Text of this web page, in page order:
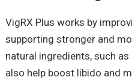
VigRX Plus works by
supporting stronger and
natural ingredients, such as
also help boost libido and